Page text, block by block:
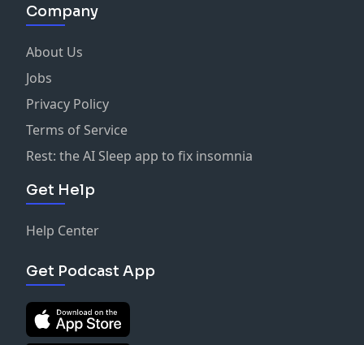
Company
About Us
Jobs
Privacy Policy
Terms of Service
Rest: the AI Sleep app to fix insomnia
Get Help
Help Center
Get Podcast App